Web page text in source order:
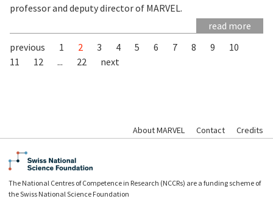
professor and deputy director of MARVEL.
read more
previous
1 2 3 4 5 6 7 8 9
10
11
12 ... 22 next
About MARVEL Contact Credits
The National Centres of Competence in Research (NCCRs) are a funding scheme of
the Swiss National Science Foundation